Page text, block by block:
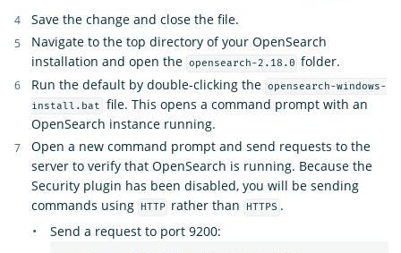
Save the change and close the file.
Navigate to the top directory of your OpenSearch
installation and open the opensearch-2.18.0 folder.
Run the default by double-clicking the opensearch-windows-
install.bat
file. This opens a command prompt with an
OpenSearch instance running.
Open a new command prompt and send requests to the
server to verify that OpenSearch is running. Because the
Security plugin has been disabled, you will be sending
commands using
HTTP rather than HTTPS .
Send a request to port 9200: